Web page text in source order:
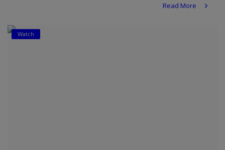
Read More
Watch